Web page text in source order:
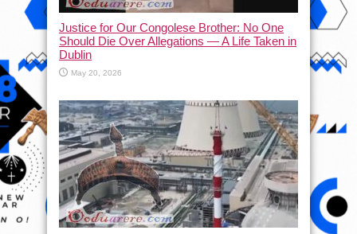
Justice for Our Congolese Brother: No One
Should Die Over Allegations — A Life Taken in
Dublin
May 20, 2026